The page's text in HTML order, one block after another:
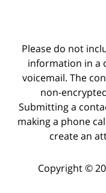
Please do not
information in a
voicemail. The
non-
Submitting a
making a phone
create an
Copyright ©